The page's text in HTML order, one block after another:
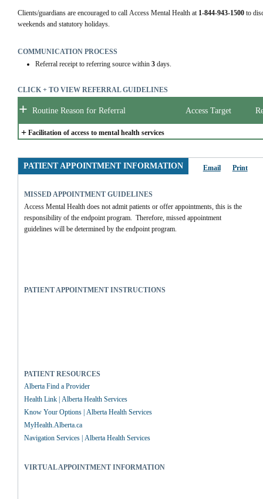
Clients/guardians are encouraged to call Access Mental Health at 1-844-943-1500 to
weekends and statutory holidays.
COMMUNICATION PROCESS
Referral receipt to referring source within 3days.
CLICK + TO VIEW REFERRAL GUIDELINES
+ Routine Reason for Referral Access Target
+ Facilitation of access to mental health services
PATIENT APPOINTMENT INFORMATION Email Print
MISSED APPOINTMENT GUIDELINES
Access Mental Health does not admit patients or offer appointments, this is the
responsibility of the endpoint program.  Therefore, missed appointment
guidelines will be determined by the endpoint program.
PATIENT APPOINTMENT INSTRUCTIONS
PATIENT RESOURCES
Alberta Find a Provider
Health Link | Alberta Health Services
Know Your Options | Alberta Health Services
MyHealth.Alberta.ca
Navigation Services | Alberta Health Services
VIRTUAL APPOINTMENT INFORMATION